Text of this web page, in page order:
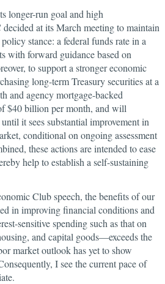
longer-run goal and high
at its March meeting to maintain
stance: a federal funds rate in a
with forward guidance based on
to support a stronger economic
long-term Treasury securities at a
and agency mortgage-backed
$40 billion per month, and will
it sees substantial improvement in
conditional on ongoing assessment
these actions are intended to ease
help to establish a self-sustaining
Club speech, the benefits of our
in improving financial conditions and
sensitive spending such as that on
and capital goods—exceeds the
market outlook has yet to show
I see the current pace of